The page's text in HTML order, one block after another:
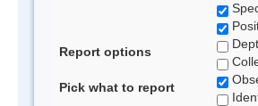
Report options
Pick what to report